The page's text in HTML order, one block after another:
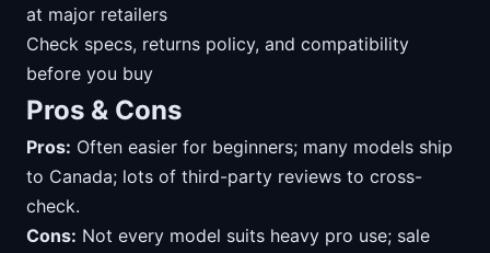
at major retailers
Check specs, returns policy, and compatibility
before you buy
Pros & Cons
Pros: Often easier for beginners; many models ship
to Canada; lots of third-party reviews to cross-
check.
Cons: Not every model suits heavy pro use; sale